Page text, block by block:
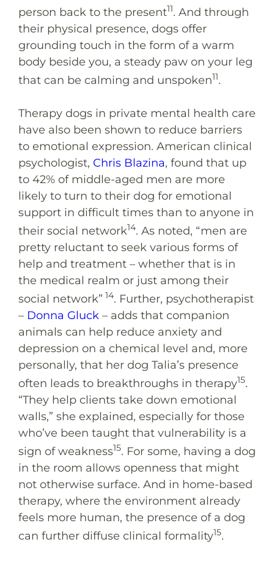
person back to the present11. And through
their physical presence, dogs offer
grounding touch in the form of a warm
body beside you, a steady paw on your leg
that can be calming and unspoken11.
Therapy dogs in private mental health care
have also been shown to reduce barriers
to emotional expression. American clinical
psychologist, Chris Blazina, found that up
to 42% of middle-aged men are more
likely to turn to their dog for emotional
support in difficult times than to anyone in
their social network14. As noted, “men are
pretty reluctant to seek various forms of
help and treatment – whether that is in
the medical realm or just among their
social network” 14. Further, psychotherapist
– Donna Gluck – adds that companion
animals can help reduce anxiety and
depression on a chemical level and, more
personally, that her dog Talia’s presence
often leads to breakthroughs in therapy15.
“They help clients take down emotional
walls,” she explained, especially for those
who’ve been taught that vulnerability is a
sign of weakness15. For some, having a dog
in the room allows openness that might
not otherwise surface. And in home-based
therapy, where the environment already
feels more human, the presence of a dog
can further diffuse clinical formality15.